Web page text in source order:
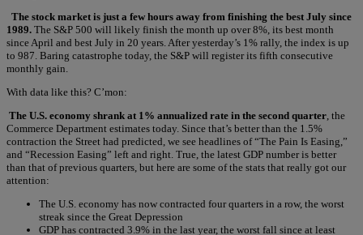
The stock market is just a few hours away from finishing the best July since
1989. The S&P 500 will likely finish the month up over 8%, its best month
since April and best July in 20 years. After yesterday’s 1% rally, the index is up
to 987. Baring catastrophe today, the S&P will register its fifth consecutive
monthly gain.
With data like this? C’mon:
The U.S. economy shrank at 1% annualized rate in the second quarter , the
Commerce Department estimates today. Since that’s better than the 1.5%
contraction the Street had predicted, we see headlines of “The Pain Is Easing,”
and “Recession Easing” left and right. True, the latest GDP number is better
than that of previous quarters, but here are some of the stats that really got our
attention:
The U.S. economy has now contracted four quarters in a row, the worst
streak since the Great Depression
GDP has contracted 3.9% in the last year, the worst fall since at least